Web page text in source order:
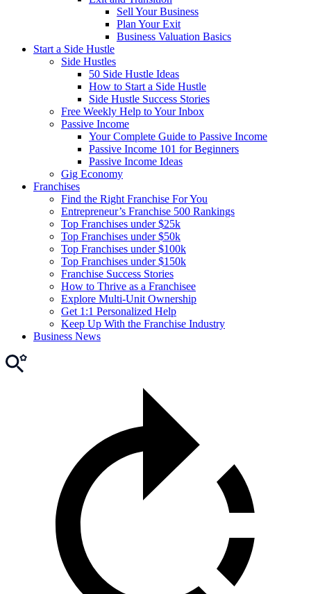
Sell Your Business
Plan Your Exit
Business Valuation Basics
Start a Side Hustle
Side Hustles
50 Side Hustle Ideas
How to Start a Side Hustle
Side Hustle Success Stories
Free Weekly Help to Your Inbox
Passive Income
Your Complete Guide to Passive Income
Passive Income 101 for Beginners
Passive Income Ideas
Gig Economy
Franchises
Find the Right Franchise For You
Entrepreneur’s Franchise 500 Rankings
Top Franchises under $25k
Top Franchises under $50k
Top Franchises under $100k
Top Franchises under $150k
Franchise Success Stories
How to Thrive as a Franchisee
Explore Multi-Unit Ownership
Get 1:1 Personalized Help
Keep Up With the Franchise Industry
Business News